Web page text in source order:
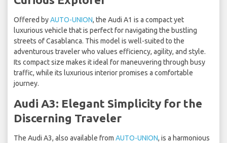
Offered byAUTO-UNION, the Audi A1 is a compact yet
luxurious vehicle that is perfect for navigating the bustling
streets of Casablanca. This model is well-suited to the
adventurous traveler who values efficiency, agility, and style.
Its compact size makes it ideal for maneuvering through busy
traffic, while its luxurious interior promises a comfortable
journey.
Audi A3: Elegant Simplicity for the
Discerning Traveler
The Audi A3, also available from AUTO-UNION, is a harmonious